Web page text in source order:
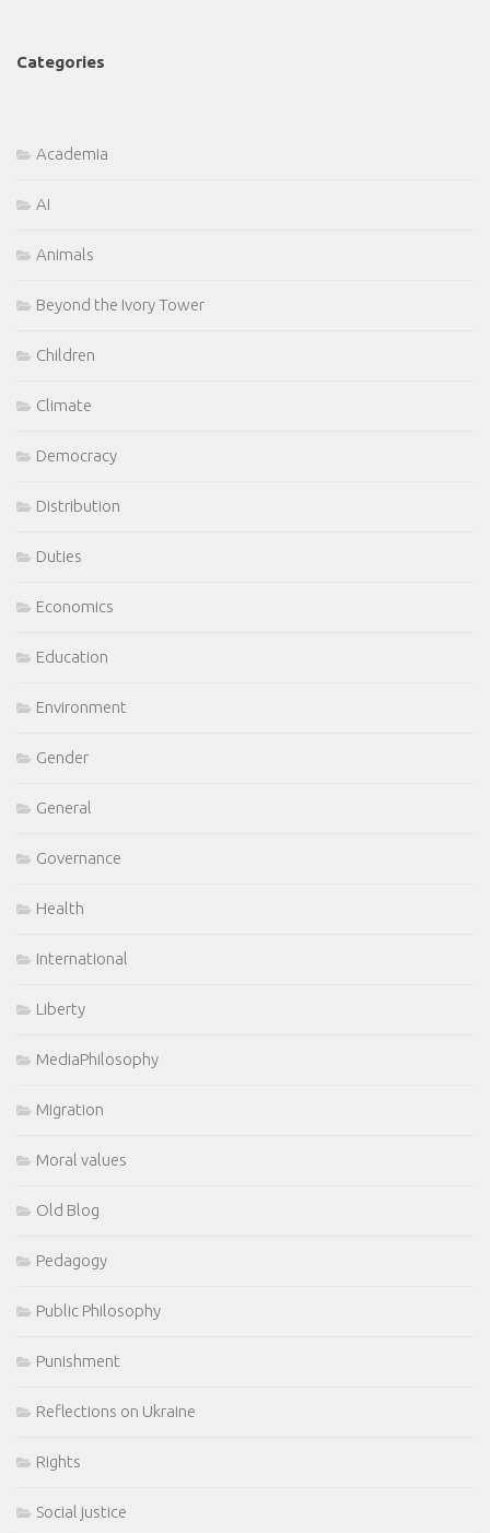
Categories
Academia
AI
Animals
Beyond the Ivory Tower
Children
Climate
Democracy
Distribution
Duties
Economics
Education
Environment
Gender
General
Governance
Health
International
Liberty
MediaPhilosophy
Migration
Moral values
Old Blog
Pedagogy
Public Philosophy
Punishment
Reflections on Ukraine
Rights
Social justice